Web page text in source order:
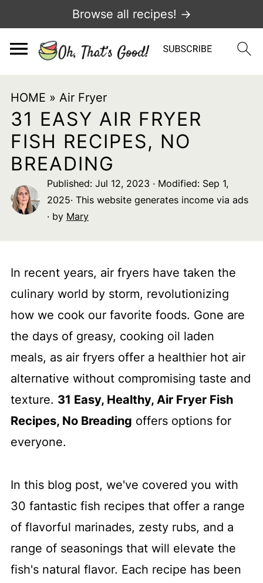
Browse all recipes! →
HOME » Air Fryer
31 EASY AIR FRYER
FISH RECIPES, NO
BREADING
Published: Jul 12, 2023 · Modified: Sep 1,
2025· This website generates income via ads
· by Mary
In recent years, air fryers have taken the
culinary world by storm, revolutionizing
how we cook our favorite foods. Gone are
the days of greasy, cooking oil laden
meals, as air fryers offer a healthier hot air
alternative without compromising taste and
texture. 31 Easy, Healthy, Air Fryer Fish
Recipes, No Breading offers options for
everyone.
In this blog post, we've covered you with
30 fantastic fish recipes that offer a range
of flavorful marinades, zesty rubs, and a
range of seasonings that will elevate the
fish's natural flavor. Each recipe has been